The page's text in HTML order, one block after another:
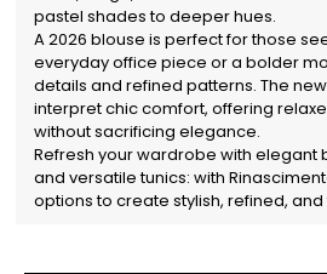
pastel shades to deeper hues.
A 2026 blouse is perfect for those
everyday office piece or a bolder
details and refined patterns. The
interpret chic comfort, offering
without sacrificing elegance.
Refresh your wardrobe with elegant
and versatile tunics: with
options to create stylish, refined,